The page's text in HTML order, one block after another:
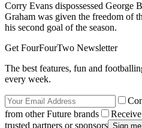
Corry Evans dispossessed George
Graham was given the freedom of
his second goal of the season.
Get FourFourTwo Newsletter
The best features, fun and
every week.
from other Future brands
trusted partners or sponsors